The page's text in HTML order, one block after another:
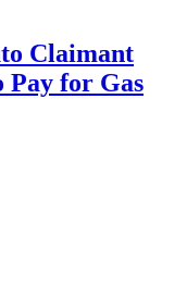
Claimant
Pay for Gas